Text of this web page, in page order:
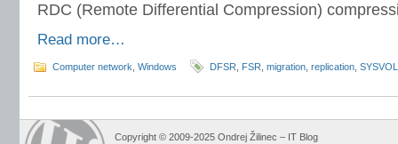
RDC (Remote Differential Compression)
Read more…
Computer network Windows DFSR FSR migration replication SYSVOL
Copyright © 2009-2025 Ondrej Žilinec – IT Blog